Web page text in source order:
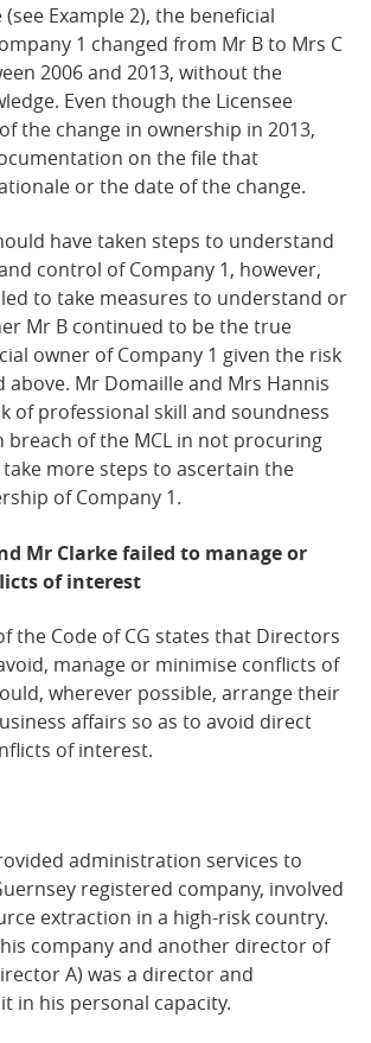
Example 2), the beneficial
1 changed from Mr B to Mrs C
2006 and 2013, without the
Even though the Licensee
the change in ownership in 2013,
on the file that
or the date of the change.
have taken steps to understand
control of Company 1, however,
to take measures to understand or
Mr B continued to be the true
owner of Company 1 given the risk
Mr Domaille and Mrs Hannis
of professional skill and soundness
breach of the MCL in not procuring
more steps to ascertain the
of Company 1.
Mr Clarke failed to manage or
ofinterest
the Code of CG states that Directors
manage or minimise conflicts of
wherever possible, arrange their
affairs so as to avoid direct
of interest.
administration services to
registered company, involved
extraction in a high-risk country.
company and another director of
A) was a director and
in his personal capacity.